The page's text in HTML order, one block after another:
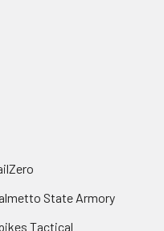
State Armory
Tactical